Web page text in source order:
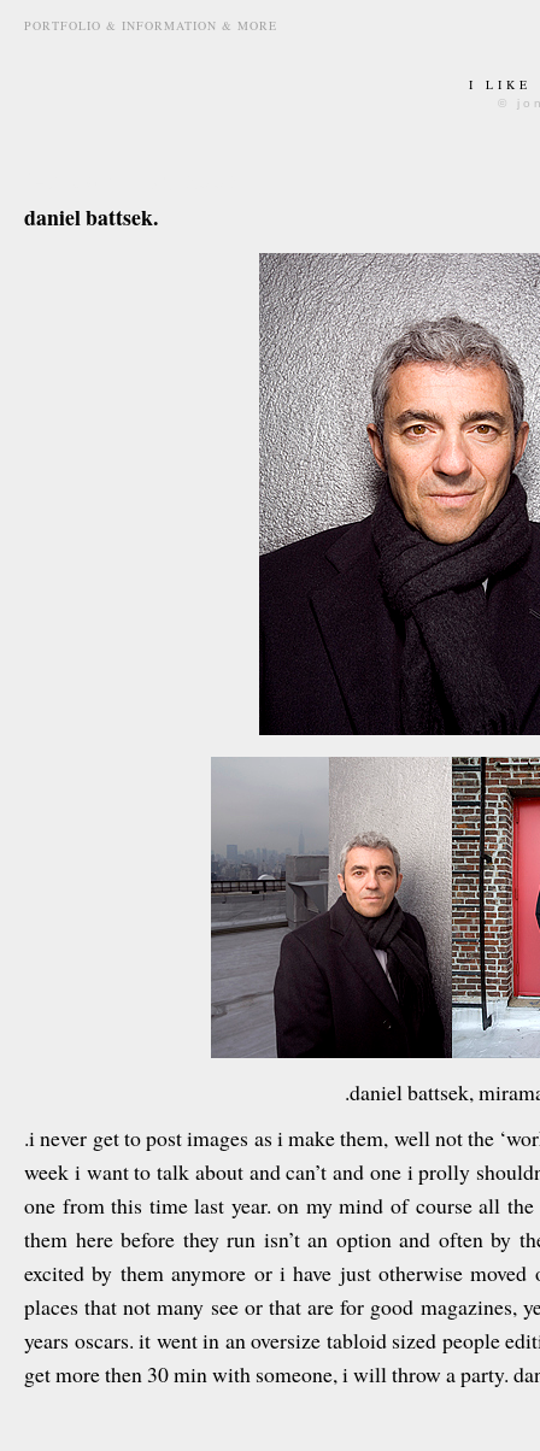
PORTFOLIO & INFORMATION & MORE
I LIKE
©
daniel battsek.
.daniel battsek,
.i never get to post images as i make them, well not the
week i want to talk about and can’t and one i prolly
one from this time last year. on my mind of course all
them here before they run isn’t an option and often by
excited by them anymore or i have just otherwise
places that not many see or that are for good magazines,
years oscars. it went in an oversize tabloid sized people
get more then 30 min with someone, i will throw a party.